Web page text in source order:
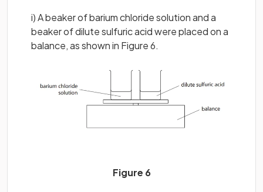
i) A beaker of barium chloride solution and a
beaker of dilute sulfuric acid were placed on a
balance, as shown in Figure 6.
Figure 6